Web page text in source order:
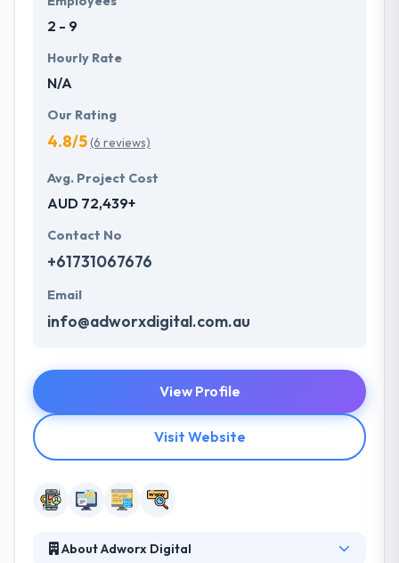
2 - 9
Hourly Rate
N/A
Our Rating
4.8/5(6 reviews)
Avg. Project Cost
AUD 72,439+
Contact No
+61731067676
Email
info@adworxdigital.com.au
View Profile
Visit Website
About Adworx Digital